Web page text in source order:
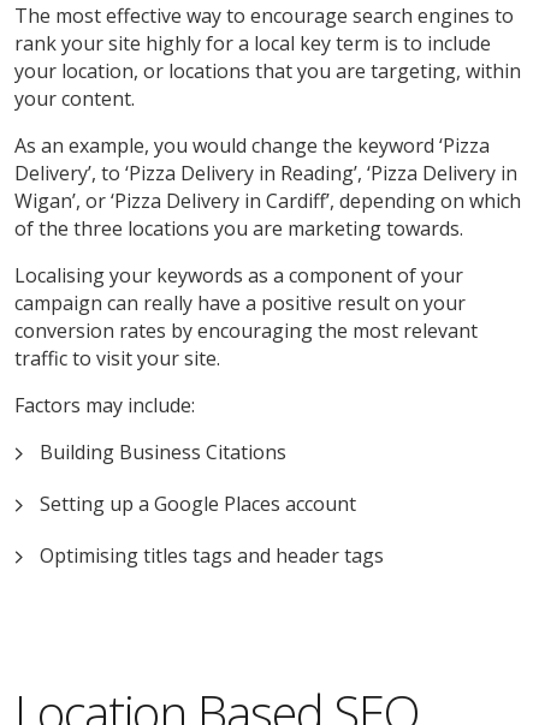
The most effective way to encourage search engines to
rank your site highly for a local key term is to include
your location, or locations that you are targeting, within
your content.
As an example, you would change the keyword ‘Pizza
Delivery’, to ‘Pizza Delivery in Reading’, ‘Pizza Delivery in
Wigan’, or ‘Pizza Delivery in Cardiff’, depending on which
of the three locations you are marketing towards.
Localising your keywords as a component of your
campaign can really have a positive result on your
conversion rates by encouraging the most relevant
traffic to visit your site.
Factors may include:
Building Business Citations
Setting up a Google Places account
Optimising titles tags and header tags